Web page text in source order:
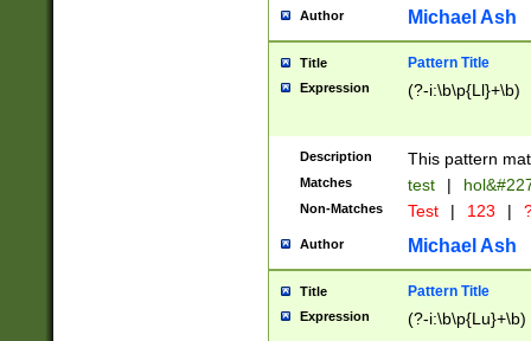
http://
format
than ten
to December
9]|1[0-
from 1582
(?:1752)) #or
missing days
one or the
beginning a the
years from
leap year in
Author Michael Ash
Title Pattern Title
Expression (?-i:\b\p{Ll}+\b)
Description This pattern
Matches test |
Non-Matches Test | 123 |
Author Michael Ash
Title Pattern Title
Expression (?-i:\b\p{Lu}+\b)